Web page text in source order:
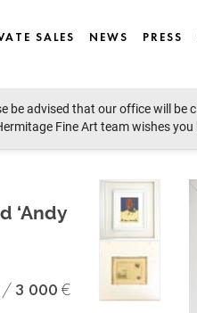
SALES NEWS PRESS
be advised that our office will be
Fine Art team wishes
art
‘Andy
3 000